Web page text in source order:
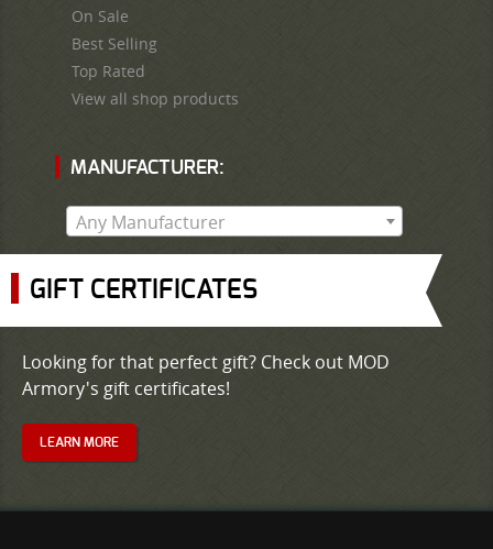
On Sale
Best Selling
Top Rated
View all shop products
MANUFACTURER:
Any Manufacturer
GIFT CERTIFICATES
Looking for that perfect gift? Check out MOD
Armory's gift certificates!
LEARN MORE